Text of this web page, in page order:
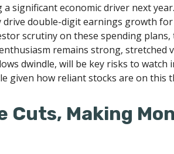
significant economic driver next
double-digit earnings growth for
scrutiny on these spending
remains strong,
dwindle, will be key risks to
given how reliant stocks are on this
Cuts, Making